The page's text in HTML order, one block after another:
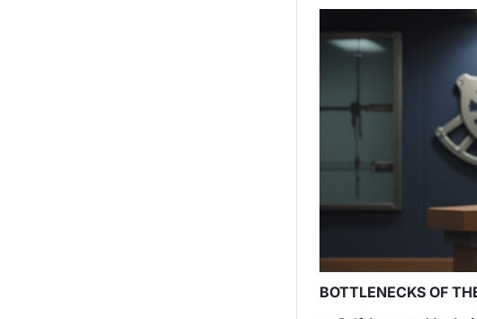
BOTTLENECKS OF